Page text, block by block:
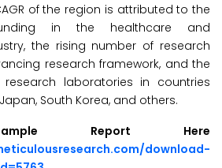
of the region is attributed to the
in the healthcare and
the rising number of research
research framework, and the
laboratories in countries
South Korea, and others.
Report Here
download-